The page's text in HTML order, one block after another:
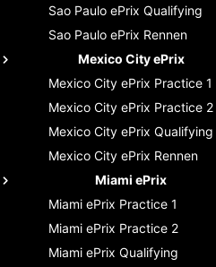
Sao Paulo ePrix Qualifying
Sao Paulo ePrix Rennen
Mexico City ePrix
Mexico City ePrix Practice 1
Mexico City ePrix Practice 2
Mexico City ePrix Qualifying
Mexico City ePrix Rennen
Miami ePrix
Miami ePrix Practice 1
Miami ePrix Practice 2
Miami ePrix Qualifying